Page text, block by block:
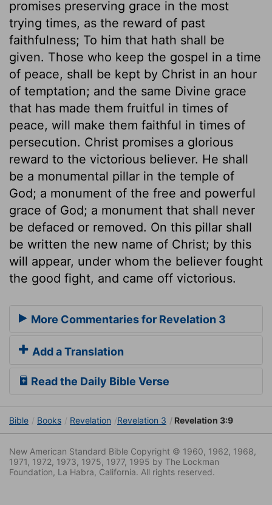
promises preserving grace in the most
trying times, as the reward of past
faithfulness; To him that hath shall be
given. Those who keep the gospel in a time
of peace, shall be kept by Christ in an hour
of temptation; and the same Divine grace
that has made them fruitful in times of
peace, will make them faithful in times of
persecution. Christ promises a glorious
reward to the victorious believer. He shall
be a monumental pillar in the temple of
God; a monument of the free and powerful
grace of God; a monument that shall never
be defaced or removed. On this pillar shall
be written the new name of Christ; by this
will appear, under whom the believer fought
the good fight, and came off victorious.
More Commentaries for Revelation 3
Add a Translation
Read the Daily Bible Verse
Bible Books Revelation Revelation 3 Revelation 3:9
New American Standard Bible Copyright © 1960, 1962, 1968,
1971, 1972, 1973, 1975, 1977, 1995 by The Lockman
Foundation, La Habra, California. All rights reserved.